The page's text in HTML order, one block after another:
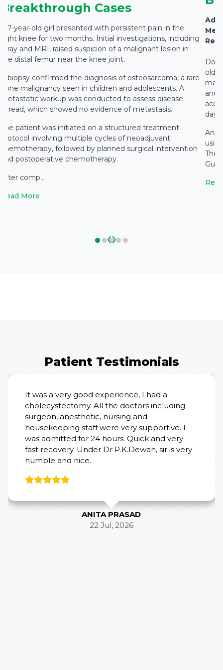
Breakthrough Cases
A 7-year-old girl presented with persistent pain in the
right knee for two months. Initial investigations, including
X-ray and MRI, raised suspicion of a malignant lesion in
the distal femur near the knee joint.
A biopsy confirmed the diagnosis of osteosarcoma, a rare
bone malignancy seen in children and adolescents. A
metastatic workup was conducted to assess disease
spread, which showed no evidence of metastasis.
The patient was initiated on a structured treatment
protocol involving multiple cycles of neoadjuvant
chemotherapy, followed by planned surgical intervention
and postoperative chemotherapy.
After comp...
Read More
old
and
An
The
‹›
Patient Testimonials
It was a very good experience, I had a
cholecystectomy. All the doctors including
surgeon, anesthetic, nursing and
housekeeping staff were very supportive. I
was admitted for 24 hours. Quick and very
fast recovery. Under Dr P.K.Dewan, sir is very
humble and nice.
ANITA PRASAD
22 Jul, 2026